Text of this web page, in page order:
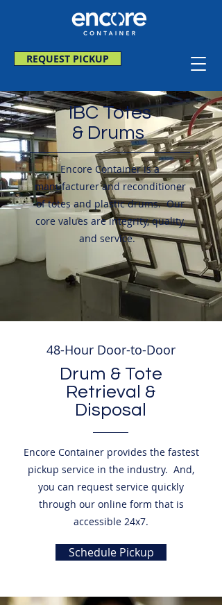
REQUEST PICKUP
IBC Totes
& Drums
Encore Container is a
manufacturer and reconditioner
of totes and plastic drums. Our
core values are integrity, quality,
and service.
48-Hour Door-to-Door
Drum & Tote
Retrieval &
Disposal
Encore Container provides the fastest
pickup service in the industry. And,
you can request service quickly
through our online form that is
accessible 24x7.
Schedule Pickup